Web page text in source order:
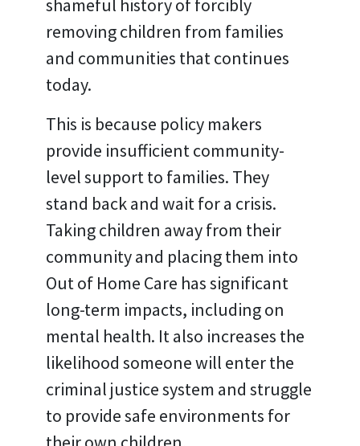
shameful history of forcibly
removing children from families
and communities that continues
today.
This is because policy makers
provide insufficient community-
level support to families. They
stand back and wait for a crisis.
Taking children away from their
community and placing them into
Out of Home Care has significant
long-term impacts, including on
mental health. It also increases the
likelihood someone will enter the
criminal justice system and struggle
to provide safe environments for